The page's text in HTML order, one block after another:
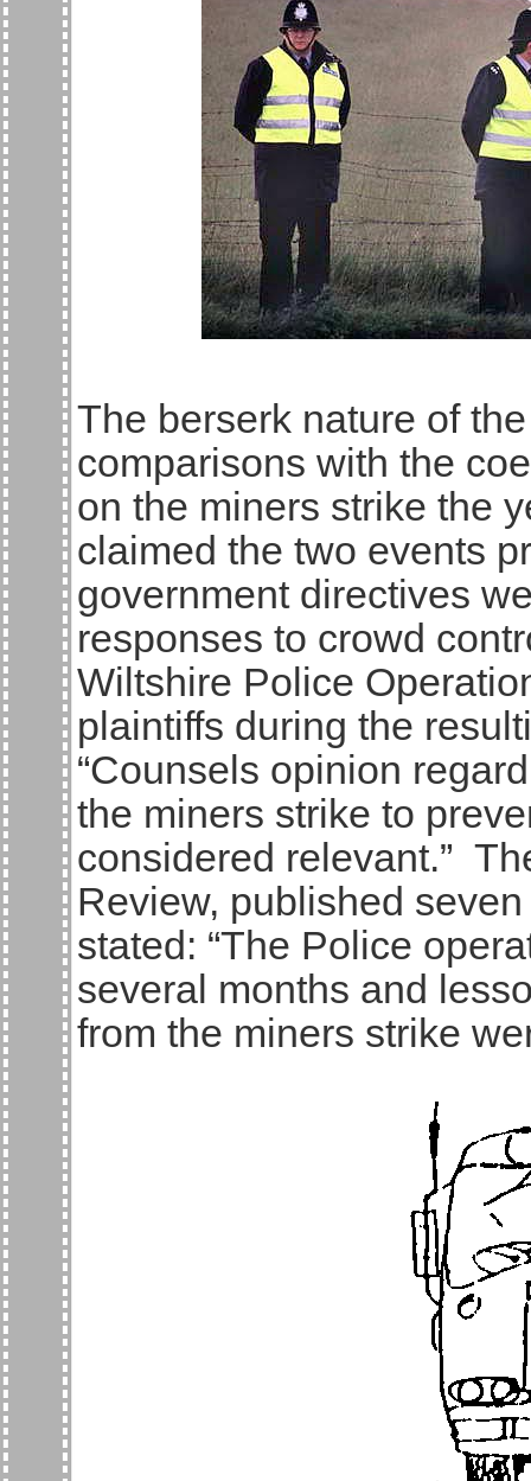
The berserk nature of
comparisons with the
on the miners strike the
claimed the two events
government directives
responses to crowd
Wiltshire Police
plaintiffs during the
“Counsels opinion
the miners strike to
considered relevant.”
Review, published
stated: “The Police
several months and
from the miners strike